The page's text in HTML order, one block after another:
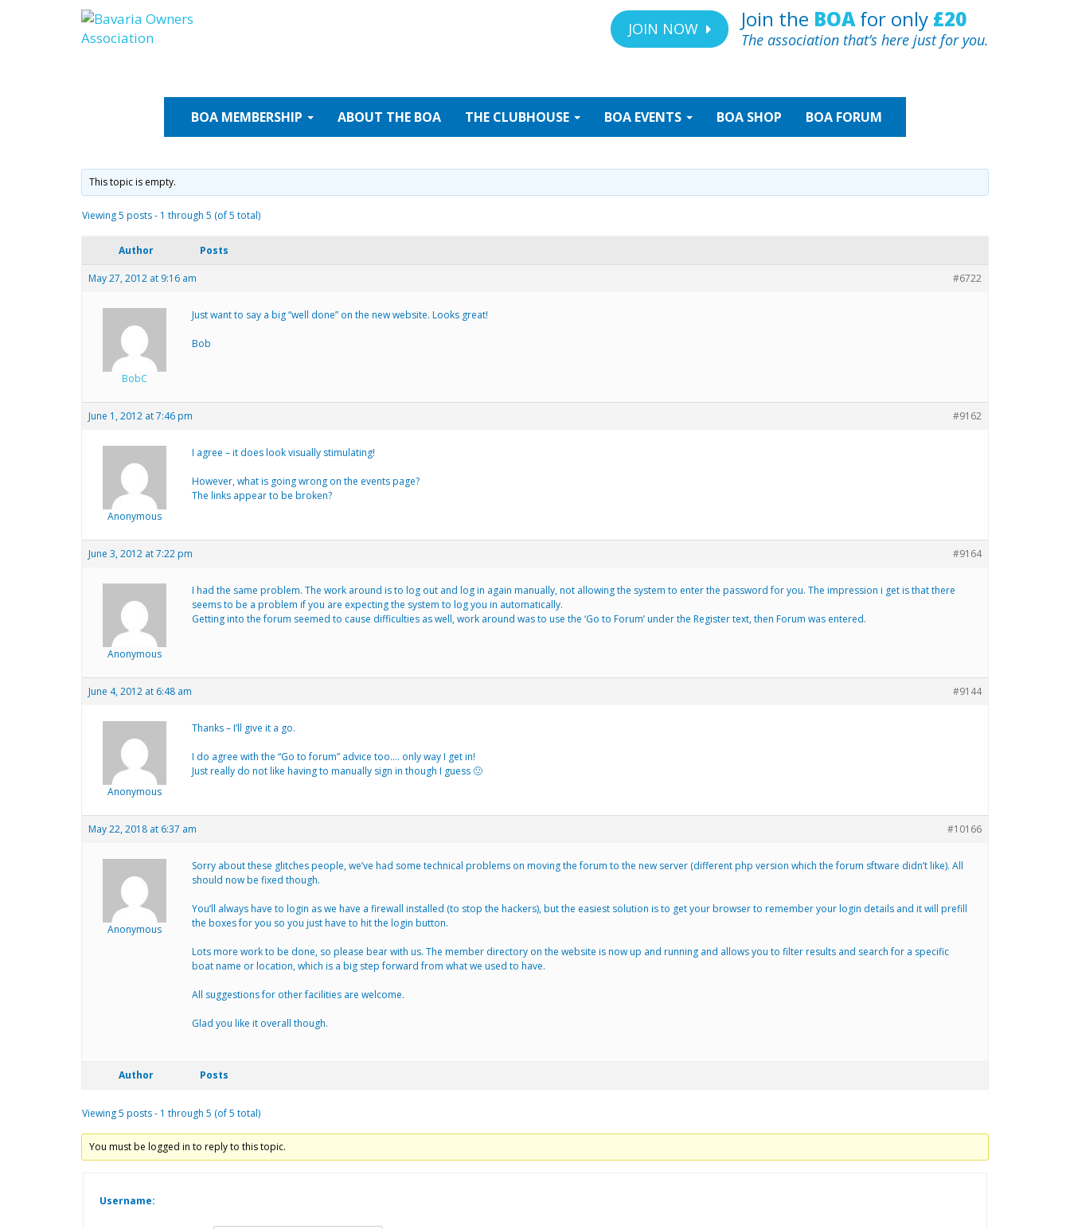
Skip
to
content
JOIN NOW Join the BOAfor only £20
The association that’s here just for you.
BOA MEMBERSHIP ABOUT THE BOA THE CLUBHOUSE BOA EVENTS BOA SHOP BOA FORUM
This topic is empty.
Viewing 5 posts - 1 through 5 (of 5 total)
Author Posts
May 27, 2012 at 9:16 am #6722
BobC
Just want to say a big “well done” on the new website. Looks great!
Bob
June 1, 2012 at 7:46 pm #9162
Anonymous
I agree – it does look visually stimulating!
However, what is going wrong on the events page?
The links appear to be broken?
June 3, 2012 at 7:22 pm #9164
Anonymous
I had the same problem. The work around is to log out and log in again manually, not allowing the system to enter the password for you. The impression i get is that there
seems to be a problem if you are expecting the system to log you in automatically.
Getting into the forum seemed to cause difficulties as well, work around was to use the ‘Go to Forum’ under the Register text, then Forum was entered.
June 4, 2012 at 6:48 am #9144
Anonymous
Thanks – I’ll give it a go.
I do agree with the “Go to forum” advice too…. only way I get in!
Just really do not like having to manually sign in though I guess 🙁
May 22, 2018 at 6:37 am #10166
Anonymous
Sorry about these glitches people, we’ve had some technical problems on moving the forum to the new server (different php version which the forum sftware didn’t like). All
should now be fixed though.
You’ll always have to login as we have a firewall installed (to stop the hackers), but the easiest solution is to get your browser to remember your login details and it will prefill
the boxes for you so you just have to hit the login button.
Lots more work to be done, so please bear with us. The member directory on the website is now up and running and allows you to filter results and search for a specific
boat name or location, which is a big step forward from what we used to have.
All suggestions for other facilities are welcome.
Glad you like it overall though.
Author Posts
Viewing 5 posts - 1 through 5 (of 5 total)
You must be logged in to reply to this topic.
Username: